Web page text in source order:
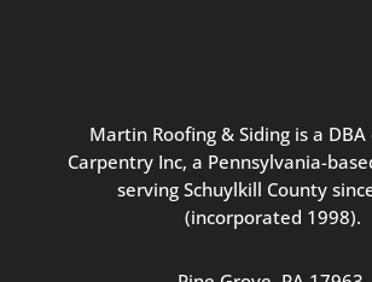
Martin Roofing & Siding is a DBA
Carpentry Inc, a Pennsylvania-
serving Schuylkill County
(incorporated 1998).